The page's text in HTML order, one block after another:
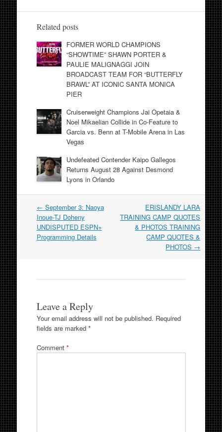
Related posts
FORMER WORLD CHAMPIONS
“SHOWTIME” SHAWN PORTER &
PAULIE MALIGNAGGI JOIN
BROADCAST TEAM FOR “BUTTERFLY
BRAWL” AT ICONIC SANTA MONICA
PIER
Cruiserweight Champions Jai Opetaia &
Noel Mikaelian Collide in Co-Feature to
Garcia vs. Benn at T-Mobile Arena in Las
Vegas
Undefeated Contender Kaipo Gallegos
Returns August 28 Against Desmond
Lyons in Orlando
Post
navigation
← September 3: Naoya
Inoue-TJ Doheny
UNDISPUTED ESPN+
Programming Details
ERISLANDY LARA
TRAINING CAMP QUOTES
& PHOTOS TRAINING
CAMP QUOTES &
PHOTOS →
Leave a Reply
Your email address will not be published. Required
fields are marked *
Comment *